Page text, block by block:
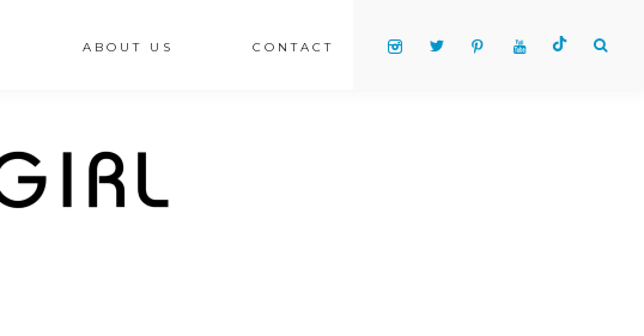
ABOUT US CONTACT